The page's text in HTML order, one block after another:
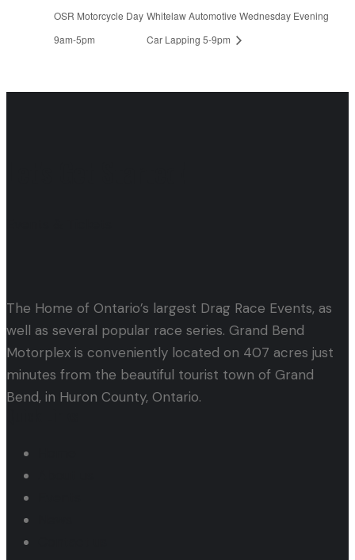
OSR Motorcycle Day
9am-5pm
Whitelaw Automotive Wednesday Evening
Car Lapping 5-9pm
The Home of Ontario’s largest Drag Race Events, as
well as several popular race series. Grand Bend
Motorplex is conveniently located on 407 acres just
minutes from the beautiful tourist town of Grand
Bend, in Huron County, Ontario.